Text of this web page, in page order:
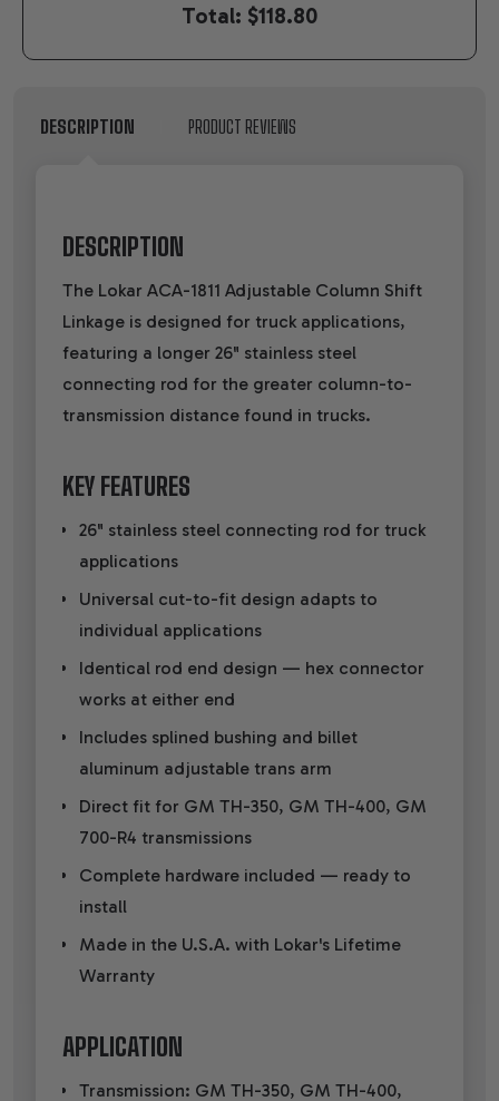
Total: $118.80
DESCRIPTION PRODUCT REVIEWS
DESCRIPTION
The Lokar ACA-1811 Adjustable Column Shift
Linkage is designed for truck applications,
featuring a longer 26" stainless steel
connecting rod for the greater column-to-
transmission distance found in trucks.
KEY FEATURES
26" stainless steel connecting rod for truck
applications
Universal cut-to-fit design adapts to
individual applications
Identical rod end design — hex connector
works at either end
Includes splined bushing and billet
aluminum adjustable trans arm
Direct fit for GM TH-350, GM TH-400, GM
700-R4 transmissions
Complete hardware included — ready to
install
Made in the U.S.A. with Lokar's Lifetime
Warranty
APPLICATION
Transmission: GM TH-350, GM TH-400,